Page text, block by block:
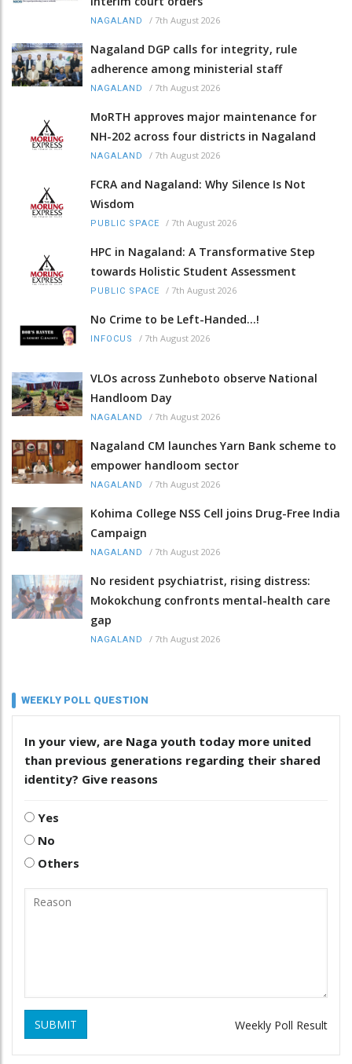
NAGALAND / 7th August 2026
Nagaland DGP calls for integrity, rule
adherence among ministerial staff
NAGALAND / 7th August 2026
MoRTH approves major maintenance for
NH-202 across four districts in Nagaland
NAGALAND / 7th August 2026
FCRA and Nagaland: Why Silence Is Not
Wisdom
PUBLIC SPACE / 7th August 2026
HPC in Nagaland: A Transformative Step
towards Holistic Student Assessment
PUBLIC SPACE / 7th August 2026
No Crime to be Left-Handed...!
INFOCUS / 7th August 2026
VLOs across Zunheboto observe National
Handloom Day
NAGALAND / 7th August 2026
Nagaland CM launches Yarn Bank scheme to
empower handloom sector
NAGALAND / 7th August 2026
Kohima College NSS Cell joins Drug-Free India
Campaign
NAGALAND / 7th August 2026
No resident psychiatrist, rising distress:
Mokokchung confronts mental-health care
gap
NAGALAND / 7th August 2026
WEEKLY POLL QUESTION
In your view, are Naga youth today more united
than previous generations regarding their shared
identity? Give reasons
Yes
No
Others
SUBMIT Weekly Poll Result